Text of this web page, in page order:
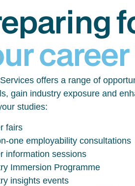
career
offers a range of
gain industry exposure and
studies:
fairs
one employability consultations
information sessions
Immersion Programme
insights events